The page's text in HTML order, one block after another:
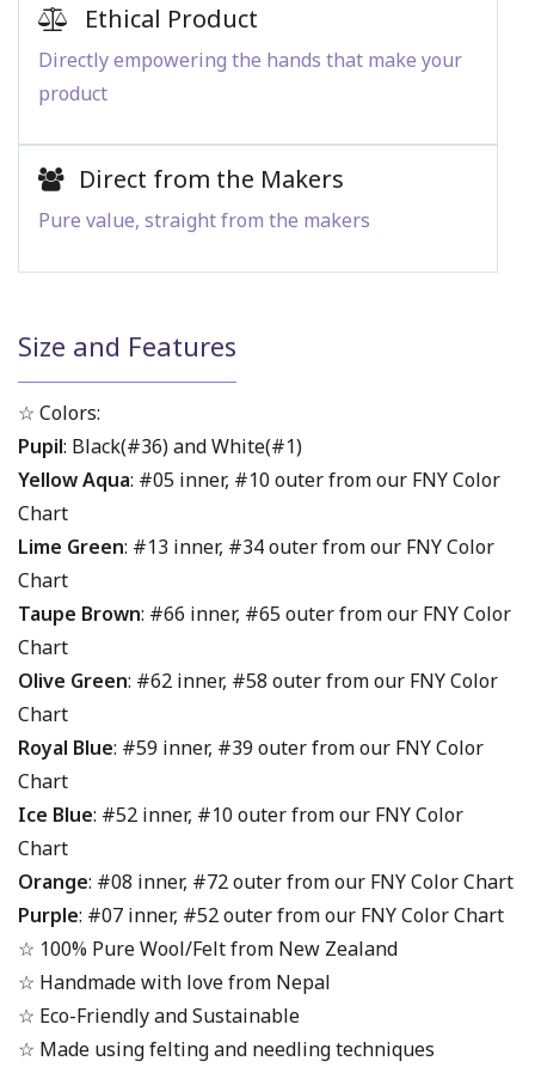
Ethical Product
Directly empowering the hands that make your
product
Direct from the Makers
Pure value, straight from the makers
Size and Features
☆ Colors:
Pupil: Black(#36) and White(#1)
Yellow Aqua: #05 inner, #10 outer from our FNY Color
Chart
Lime Green: #13 inner, #34 outer from our FNY Color
Chart
Taupe Brown: #66 inner, #65 outer from our FNY Color
Chart
Olive Green: #62 inner, #58 outer from our FNY Color
Chart
Royal Blue: #59 inner, #39 outer from our FNY Color
Chart
Ice Blue: #52 inner, #10 outer from our FNY Color
Chart
Orange: #08 inner, #72 outer from our FNY Color Chart
Purple: #07 inner, #52 outer from our FNY Color Chart
☆ 100% Pure Wool/Felt from New Zealand
☆ Handmade with love from Nepal
☆ Eco-Friendly and Sustainable
☆ Made using felting and needling techniques